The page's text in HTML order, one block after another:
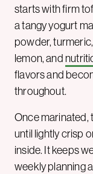
starts with firm
a tangy yogurt
powder,
lemon, and
flavors and
throughout.
Once marinated,
until lightly crisp
inside. It keeps
weekly planning